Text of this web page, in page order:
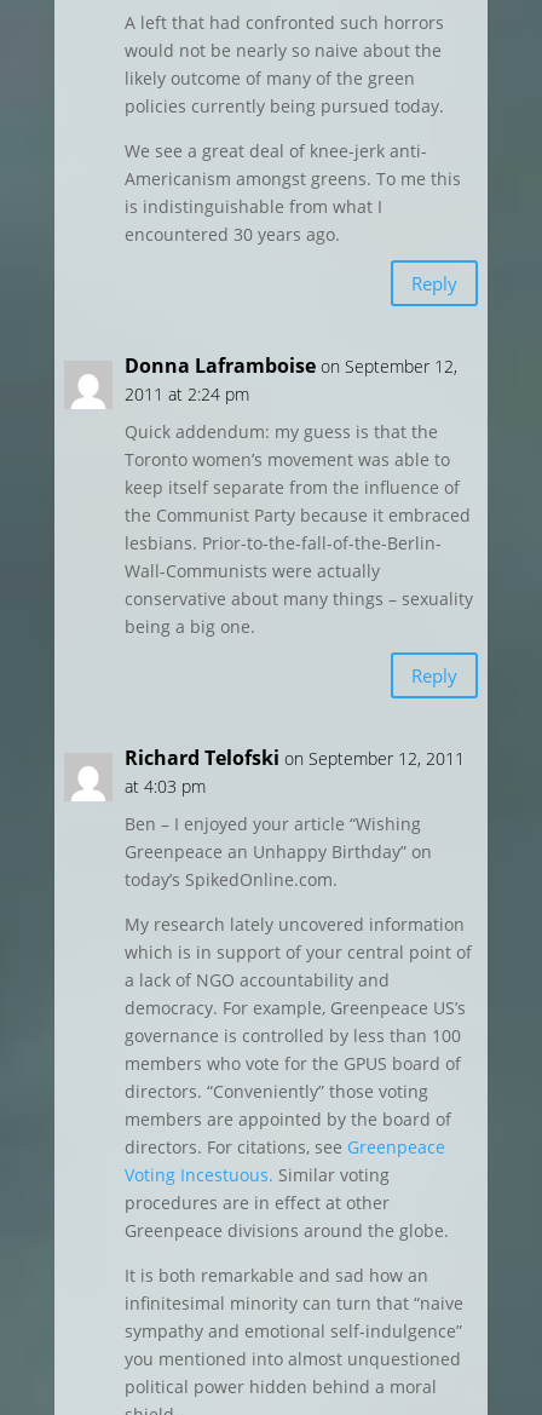
A left that had confronted such horrors
would not be nearly so naive about the
likely outcome of many of the green
policies currently being pursued today.
We see a great deal of knee-jerk anti-
Americanism amongst greens. To me this
is indistinguishable from what I
encountered 30 years ago.
Reply
Donna Laframboise on September 12,
2011 at 2:24 pm
Quick addendum: my guess is that the
Toronto women’s movement was able to
keep itself separate from the influence of
the Communist Party because it embraced
lesbians. Prior-to-the-fall-of-the-Berlin-
Wall-Communists were actually
conservative about many things – sexuality
being a big one.
Reply
Richard Telofski on September 12, 2011
at 4:03 pm
Ben – I enjoyed your article “Wishing
Greenpeace an Unhappy Birthday” on
today’s SpikedOnline.com.
My research lately uncovered information
which is in support of your central point of
a lack of NGO accountability and
democracy. For example, Greenpeace US’s
governance is controlled by less than 100
members who vote for the GPUS board of
directors. “Conveniently” those voting
members are appointed by the board of
directors. For citations, see Greenpeace
Voting Incestuous. Similar voting
procedures are in effect at other
Greenpeace divisions around the globe.
It is both remarkable and sad how an
infinitesimal minority can turn that “naive
sympathy and emotional self-indulgence”
you mentioned into almost unquestioned
political power hidden behind a moral